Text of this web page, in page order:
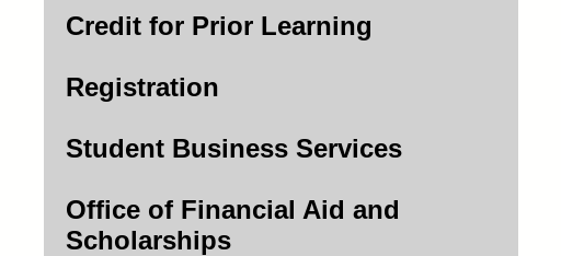
Credit for Prior Learning
Registration
Student Business Services
Office of Financial Aid and
Scholarships